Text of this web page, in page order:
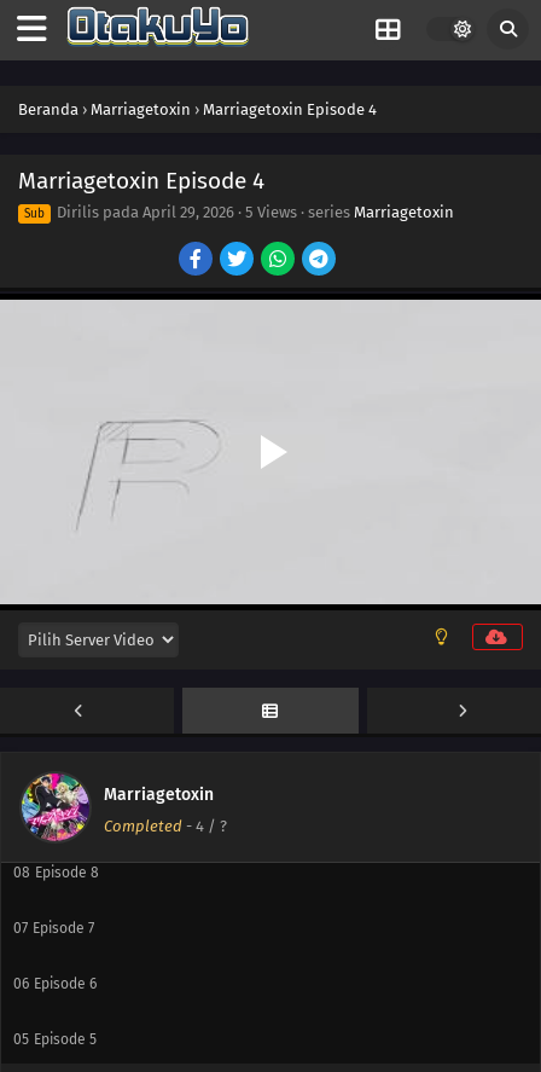
Beranda › Marriagetoxin › Marriagetoxin Episode 4
Marriagetoxin Episode 4
Sub Dirilis pada April 29, 2026 · 5 Views · series Marriagetoxin
Marriagetoxin
Completed - 4 / ?
Episode 12
Episode 11
09 Episode 9
08 Episode 8
07 Episode 7
06 Episode 6
05 Episode 5